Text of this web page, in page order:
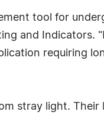
tool for
and Indicators.
requiring
stray light.